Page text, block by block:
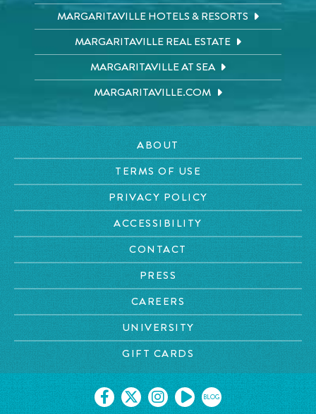
MARGARITAVILLE HOTELS & RESORTS
MARGARITAVILLE REAL ESTATE
MARGARITAVILLE AT SEA
MARGARITAVILLE.COM
ABOUT
TERMS OF USE
PRIVACY POLICY
ACCESSIBILITY
CONTACT
PRESS
CAREERS
UNIVERSITY
GIFT CARDS
BLOG